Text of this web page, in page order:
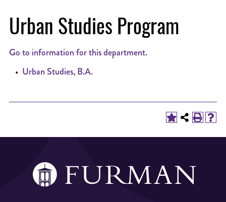
Urban Studies Program
Go to information for this department.
• Urban Studies, B.A.